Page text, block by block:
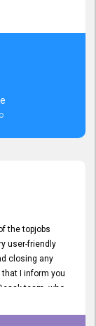
the topjobs
user-friendly
closing any
I inform you
team, who
topjobs, with